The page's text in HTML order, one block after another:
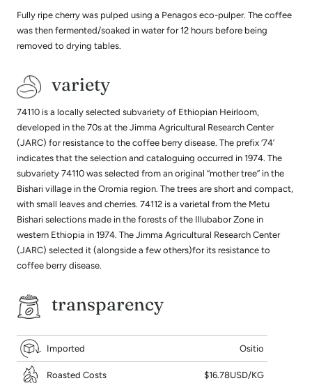
Fully ripe cherry was pulped using a Penagos eco-pulper. The coffee
was then fermented/soaked in water for 12 hours before being
removed to drying tables.
variety
74110 is a locally selected subvariety of Ethiopian Heirloom,
developed in the 70s at the Jimma Agricultural Research Center
(JARC) for resistance to the coffee berry disease. The prefix ‘74’
indicates that the selection and cataloguing occurred in 1974. The
subvariety 74110 was selected from an original “mother tree” in the
Bishari village in the Oromia region. The trees are short and compact,
with small leaves and cherries. 74112 is a varietal from the Metu
Bishari selections made in the forests of the Illubabor Zone in
western Ethiopia in 1974. The Jimma Agricultural Research Center
(JARC) selected it (alongside a few others)for its resistance to
coffee berry disease.
transparency
Imported Ositio
Roasted Costs $16.78USD/KG